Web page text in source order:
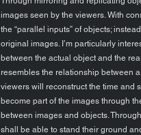
images seen by the viewers. With
the “parallel inputs” of objects;
original images. I’m particularly
between the actual object and the
resembles the relationship between
viewers will reconstruct the time and
become part of the images through
between images and objects.
shall be able to stand their ground